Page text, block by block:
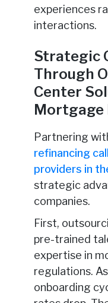
experiences
interactions.
Strategic
Through
Center
Mortgage
Partnering
refinancing
providers in
strategic
companies.
First,
pre-trained
expertise in
regulations.
onboarding